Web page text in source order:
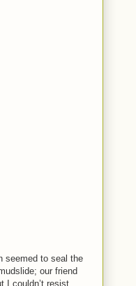
seemed to seal the
our friend
I couldn’t resist